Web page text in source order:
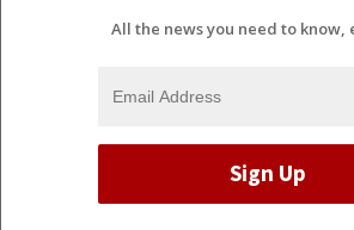
All the news you need to know,